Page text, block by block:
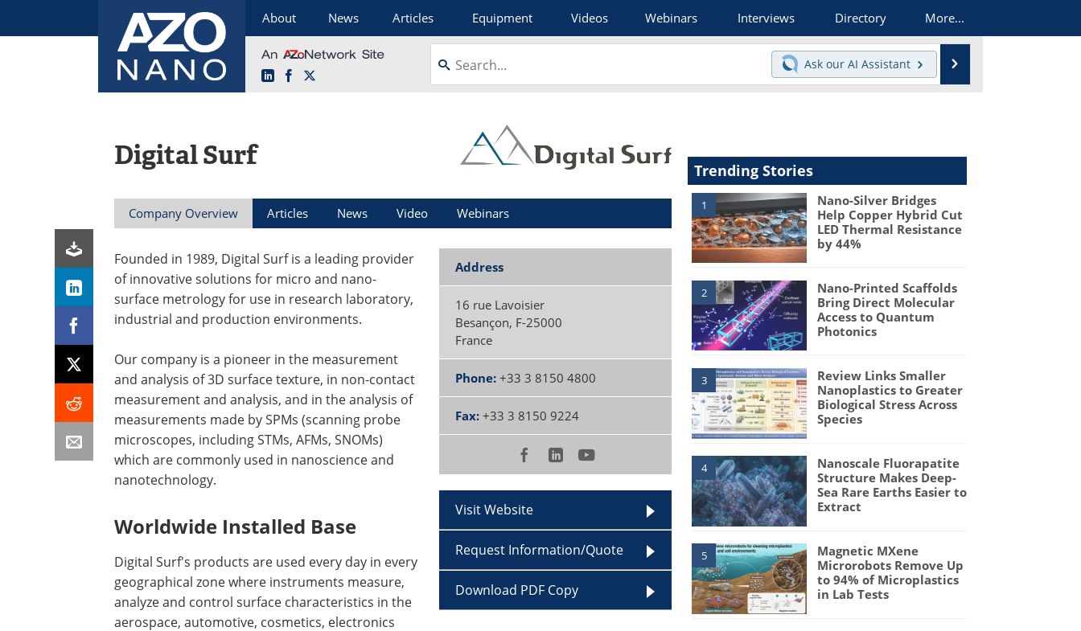
About News Articles Equipment Videos Webinars Interviews Directory More...
LinkedInFacebook
Ask our AI Assistant
Digital Surf
Company Overview Articles News Video Webinars
Address
16 rue Lavoisier
Besançon, F-25000
France
Phone: +33 3 8150 4800
Fax: +33 3 8150 9224
Visit Website
Request Information/Quote
Download PDF Copy
Founded in 1989, Digital Surf is a leading provider
of innovative solutions for micro and nano-
surface metrology for use in research laboratory,
industrial and production environments.
Our company is a pioneer in the measurement
and analysis of 3D surface texture, in non-contact
measurement and analysis, and in the analysis of
measurements made by SPMs (scanning probe
microscopes, including STMs, AFMs, SNOMs)
which are commonly used in nanoscience and
nanotechnology.
Worldwide Installed Base
Digital Surf's products are used every day in every
geographical zone where instruments measure,
analyze and control surface characteristics in the
aerospace, automotive, cosmetics, electronics
Trending Stories
1
Nano-Silver Bridges
Help Copper Hybrid Cut
LED Thermal Resistance
by 44%
2
Nano-Printed Scaffolds
Bring Direct Molecular
Access to Quantum
Photonics
3
Review Links Smaller
Nanoplastics to Greater
Biological Stress Across
Species
4
Nanoscale Fluorapatite
Structure Makes Deep-
Sea Rare Earths Easier to
Extract
5
Magnetic MXene
Microrobots Remove Up
to 94% of Microplastics
in Lab Tests